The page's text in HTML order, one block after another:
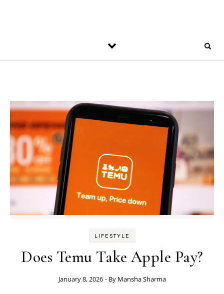
LIFESTYLE
Does Temu Take Apple Pay?
January 8, 2026 - By Mansha Sharma